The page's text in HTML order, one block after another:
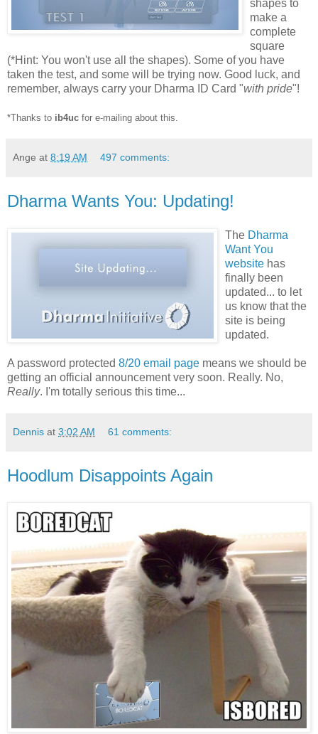
shapes to
make a
complete
square
(*Hint: You won't use all the shapes). Some of you have
taken the test, and some will be trying now. Good luck, and
remember, always carry your Dharma ID Card "with pride"!
*Thanks to ib4uc for e-mailing about this.
Ange at 8:19 AM 497 comments:
Dharma Wants You: Updating!
The Dharma
Want You
website has
finally been
updated... to let
us know that the
site is being
updated.
A password protected 8/20 email page means we should be
getting an official announcement very soon. Really. No,
Really. I'm totally serious this time...
Dennis at 3:02 AM 61 comments:
Hoodlum Disappoints Again